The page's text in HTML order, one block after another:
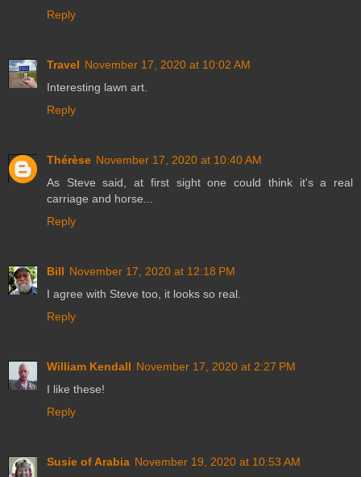
Reply
Travel November 17, 2020 at 10:02 AM
Interesting lawn art.
Reply
Thérèse November 17, 2020 at 10:40 AM
As Steve said, at first sight one could think it's a real
carriage and horse...
Reply
Bill November 17, 2020 at 12:18 PM
I agree with Steve too, it looks so real.
Reply
William Kendall November 17, 2020 at 2:27 PM
I like these!
Reply
Susie of Arabia November 19, 2020 at 10:53 AM